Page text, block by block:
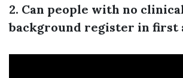
2. Can people with no
background register in first